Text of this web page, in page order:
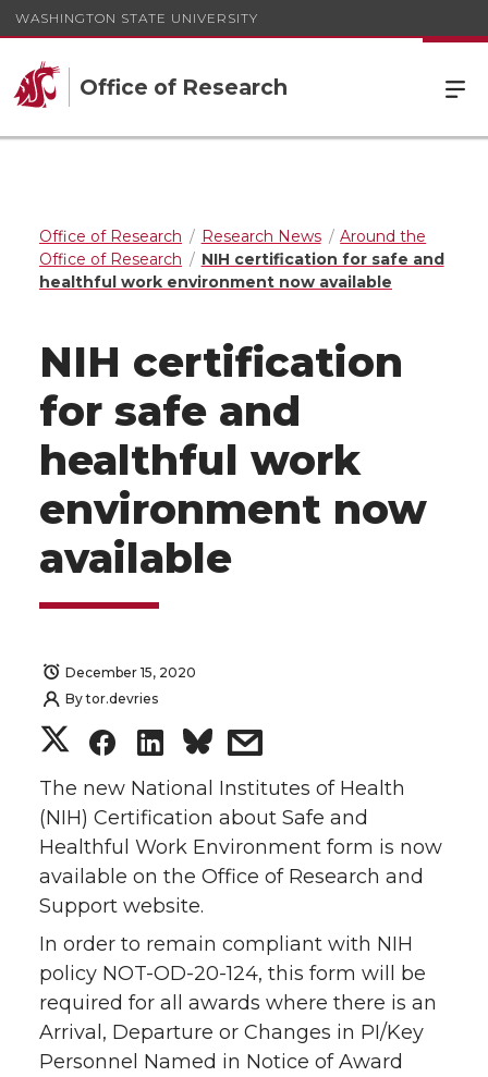
WASHINGTON STATE UNIVERSITY
Office of Research
Office of Research Research News
Around the
Office of Research
NIH certification for safe and
healthful work environment now available
NIH certification
for safe and
healthful work
environment now
available
December 15, 2020
Bytor.devries
S
h
a
r
e
o
n
S
h
a
r
e
o
n
S
h
a
r
e
o
n
s
h
a
r
e
w
i
The new National Institutes of Health
(NIH) Certification about Safe and
Healthful Work Environment form is now
available on the Office of Research and
Support website.
In order to remain compliant with NIH
policy NOT-OD-20-124, this form will be
required for all awards where there is an
Arrival, Departure or Changes in PI/Key
Personnel Named in Notice of Award